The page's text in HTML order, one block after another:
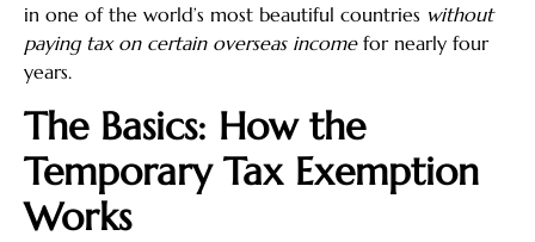
in one of the world’s most beautiful countries without
paying tax on certain overseas incomefor nearly four
years.
The Basics: How the
Temporary Tax Exemption
Works